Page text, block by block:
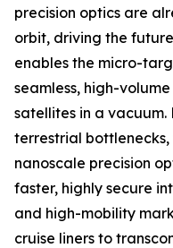
precision optics are
orbit, driving the
enables the micro-
seamless, high-
satellites in a
terrestrial
nanoscale precision
faster, highly secure
and high-mobility
cruise liners to